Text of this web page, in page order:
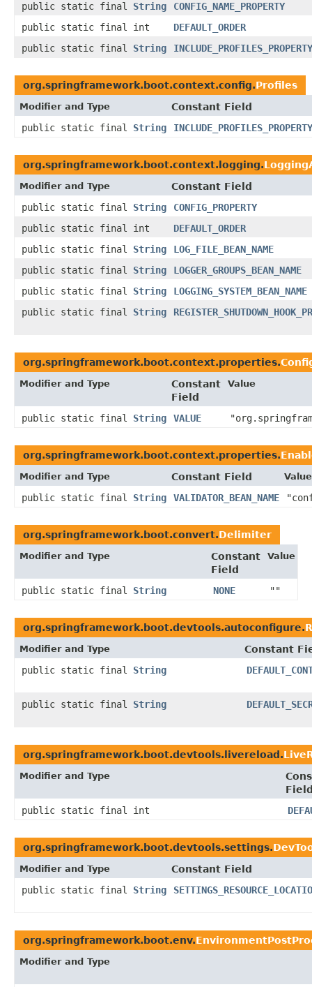
public static final String
CONFIG_NAME_PROPERTY
public static final int
DEFAULT_ORDER
public static final String INCLUDE_PROFILES_PROPERTY
org.springframework.boot.context.config.Profiles
Modifier and Type
Constant Field
public static final String
org.springframework.boot.context.logging.
Modifier and Type
Constant Field
public static final String
CONFIG_PROPERTY
public static final int
DEFAULT_ORDER
public static final String
LOG_FILE_BEAN_NAME
public static final String
LOGGER_GROUPS_BEAN_NAME
public static final String
LOGGING_SYSTEM_BEAN_NAME
public static final String
org.springframework.boot.context.properties.
Modifier and Type
Constant
Field
Value
public static final String VALUE
org.springframework.boot.context.properties.
Modifier and Type Constant Field Value
public static final String VALIDATOR_BEAN_NAME
org.springframework.boot.convert.Delimiter
Modifier and Type
Constant
Field
Value
public static final String NONE ""
org.springframework.boot.devtools.autoconfigure.
Modifier and Type
Constant
public static final String
public static final String
org.springframework.boot.devtools.livereload.
Modifier and Type
public static final int
org.springframework.boot.devtools.settings.
Modifier and Type
Constant Field
public static final String
org.springframework.boot.env.
Modifier and Type